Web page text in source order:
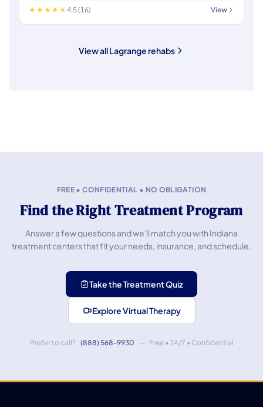
4.5 (16)
View
View all Lagrange rehabs
FREE • CONFIDENTIAL • NO OBLIGATION
Find the Right Treatment Program
Answer a few questions and we'll match you with Indiana
treatment centers that fit your needs, insurance, and schedule.
Take the Treatment Quiz
Explore Virtual Therapy
Prefer to call? (888) 568-9930 — Free • 24/7 • Confidential